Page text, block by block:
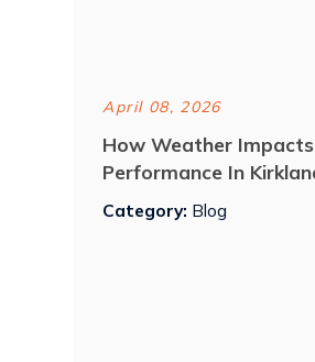
April 08, 2026
How Weather
Performance In
Category: Blog